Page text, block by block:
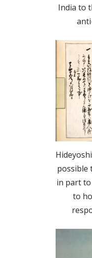
India to
possible
in part to
to